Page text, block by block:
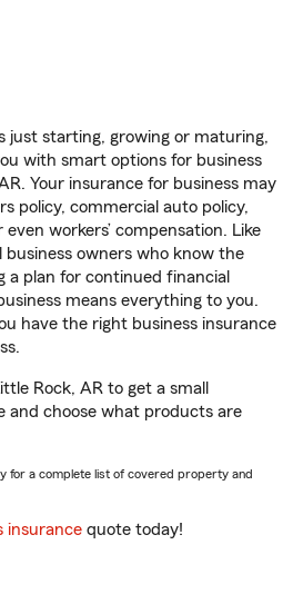
just starting, growing or maturing,
with smart options for business
Your insurance for business may
policy, commercial auto policy,
workers’ compensation. Like
business owners who know the
a plan for continued financial
means everything to you.
have the right business insurance
Rock, AR to get a small
and choose what products are
for a complete list of covered property and
insurance quote today!